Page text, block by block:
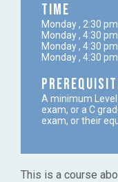
Time
Monday , 2:30
Monday , 4:30
Monday , 4:30
Monday , 4:30
A minimum Level
exam, or a C
exam, or their
This is a course